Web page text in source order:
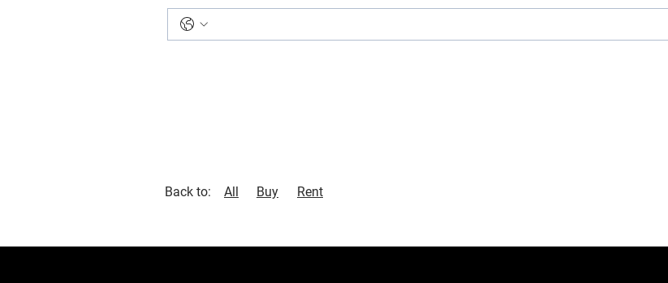
Back to: All Buy Rent